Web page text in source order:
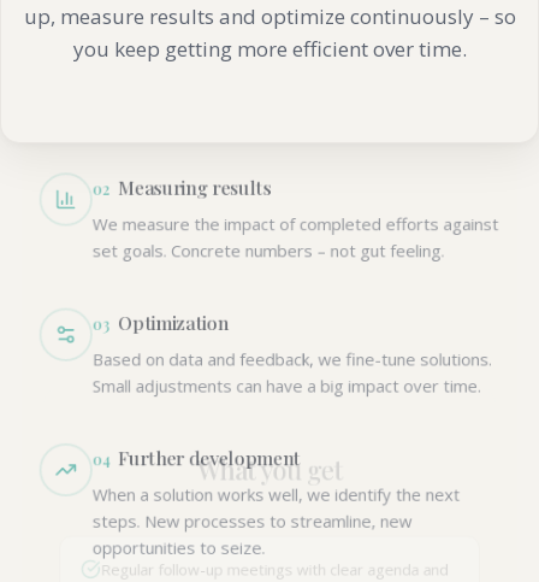
up, measure results and optimize continuously – so
you keep getting more efficient over time.
01 Regular check-ins
Scheduled follow-up meetings where we review
02 Measuring results
We measure the impact of completed efforts against
set goals. Concrete numbers – not gut feeling.
03 Optimization
Based on data and feedback, we fine-tune solutions.
Small adjustments can have a big impact over time.
04 Further development
When a solution works well, we identify the next
steps. New processes to streamline, new
opportunities to seize.
What you get
Regular follow-up meetings with clear agenda and